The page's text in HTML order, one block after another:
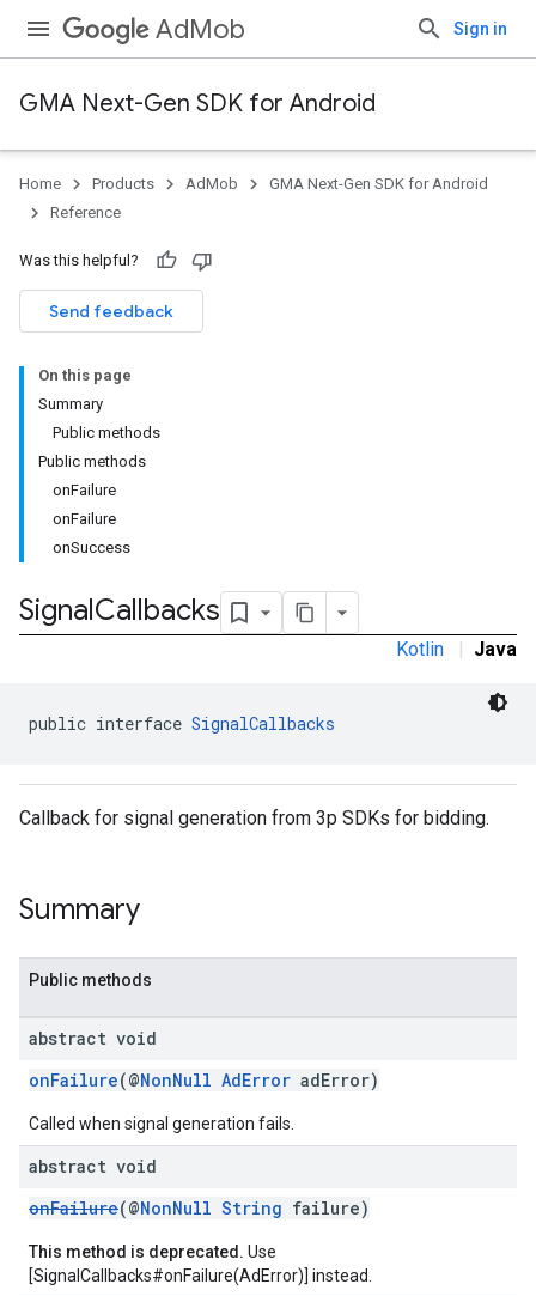
AdMob Sign in
GMA Next-Gen SDK for Android
Home Products AdMob
GMA Next-Gen SDK for Android
Reference
Was this helpful?
Send feedback
On this page
Summary
Public methods
Public methods
onFailure
onFailure
onSuccess
SignalCallbacks
Kotlin | Java
public interface SignalCallbacks
Callback for signal generation from 3p SDKs for bidding.
Summary
Public methods
abstract void
onFailure(@NonNull AdError adError)
Called when signal generation fails.
abstract void
onFailure(@NonNull String failure)
This method is deprecated. Use
[SignalCallbacks#onFailure(AdError)] instead.